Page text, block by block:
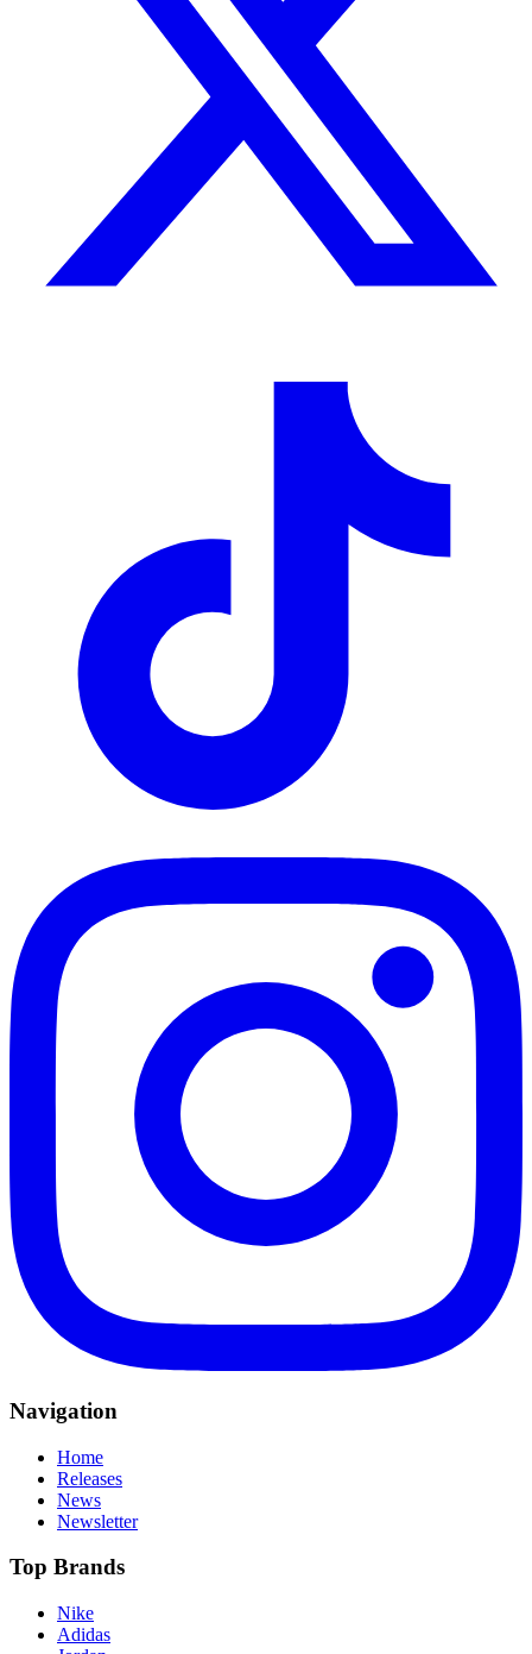
Navigation
Home
Releases
News
Newsletter
Top Brands
Nike
Adidas